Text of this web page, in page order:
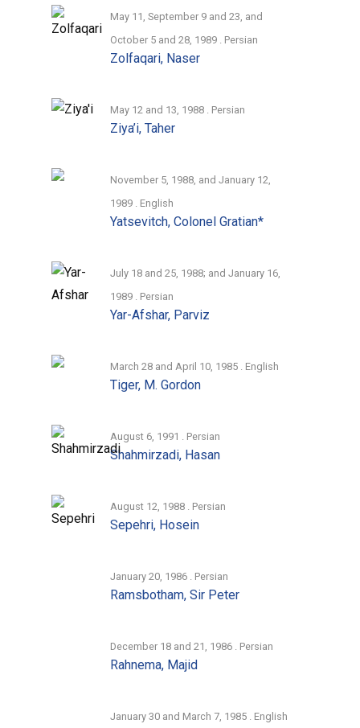
dynamic quality that transcends individual
narratives unemcumbered by rigorous
challenge. It is therefore important to
others that touch on similar subjects.
to translate these and future publications
and years ahead.
May 11, September 9 and 23, and
October 5 and 28, 1989 . Persian
Zolfaqari, Naser
May 12 and 13, 1988 . Persian
Ziya’i, Taher
November 5, 1988, and January 12,
1989 . English
Yatsevitch, Colonel Gratian*
July 18 and 25, 1988; and January 16,
1989 . Persian
Yar-Afshar, Parviz
March 28 and April 10, 1985 . English
Tiger, M. Gordon
August 6, 1991 . Persian
Shahmirzadi, Hasan
August 12, 1988 . Persian
Sepehri, Hosein
January 20, 1986 . Persian
Ramsbotham, Sir Peter
December 18 and 21, 1986 . Persian
Rahnema, Majid
January 30 and March 7, 1985 . English